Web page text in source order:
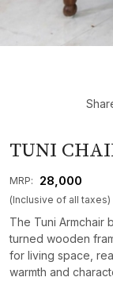
TUNI
MRP: ₹ 28,000
(Inclusive of all taxes)
The Tuni Armchair
turned wooden
for living space,
warmth and